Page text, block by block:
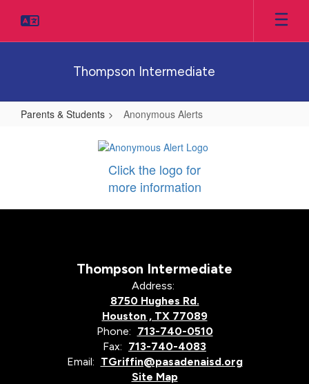
main
Thompson Intermediate
Parents & Students Anonymous Alerts
Anonymous
Click the logo for
more information
Thompson Intermediate
Address:
8750 Hughes Rd.
Houston , TX 77089
Phone: 713-740-0510
Fax: 713-740-4083
Email: TGriffin@pasadenaisd.org
Site Map